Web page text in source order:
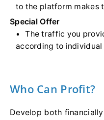
to the platform makes
Special Offer
The traffic you
according to
Who Can Profit?
Develop both